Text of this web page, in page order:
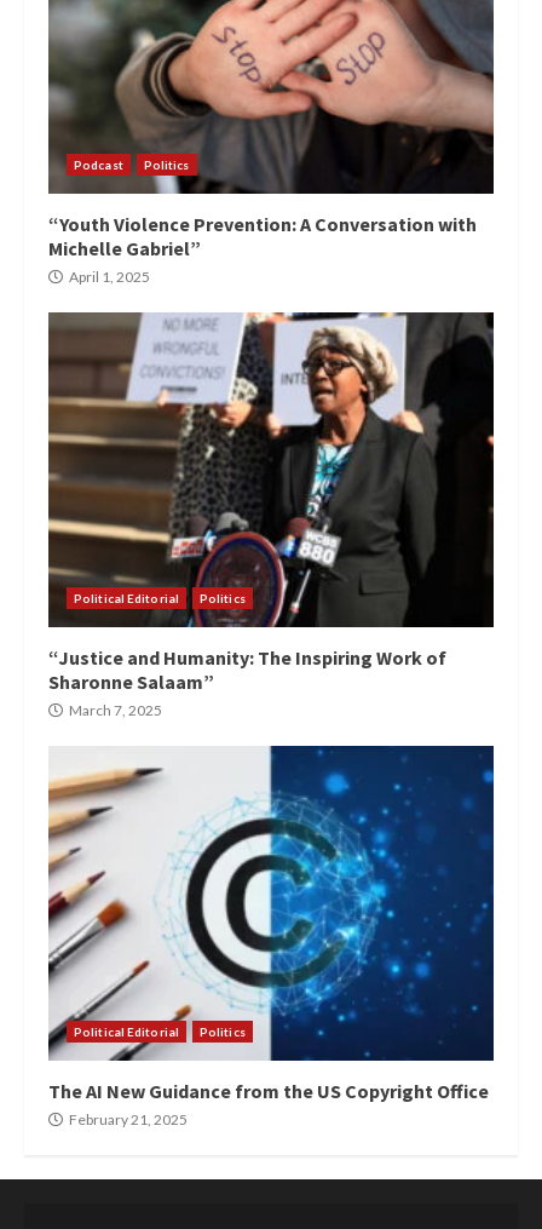
Podcast Politics
“Youth Violence Prevention: A Conversation with
Michelle Gabriel”
April 1, 2025
Political Editorial Politics
“Justice and Humanity: The Inspiring Work of
Sharonne Salaam”
March 7, 2025
Political Editorial Politics
The AI New Guidance from the US Copyright Office
February 21, 2025